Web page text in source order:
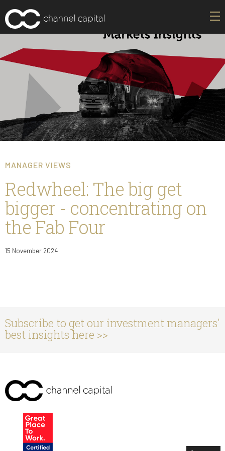
MANAGER VIEWS
Redwheel: The big get
bigger - concentrating on
the Fab Four
15 November 2024
Subscribe to get our investment managers'
best insights here >>